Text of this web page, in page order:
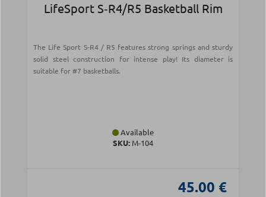
LifeSport S‑R4/R5 Basketball Rim
The Life Sport S-R4 / R5 features strong springs and sturdy
solid steel construction for intense play! Its diameter is
suitable for #7 basketballs.
Available
SKU: Μ-104
45.00 €